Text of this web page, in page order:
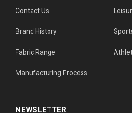
Contact Us
Brand History
Fabric Range
Manufacturing Process
NEWSLETTER